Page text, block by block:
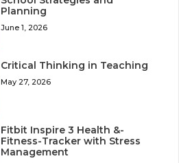
Planning
June 1, 2026
Critical Thinking in Teaching
May 27, 2026
Fitbit Inspire 3 Health &-
Fitness-Tracker with Stress
Management